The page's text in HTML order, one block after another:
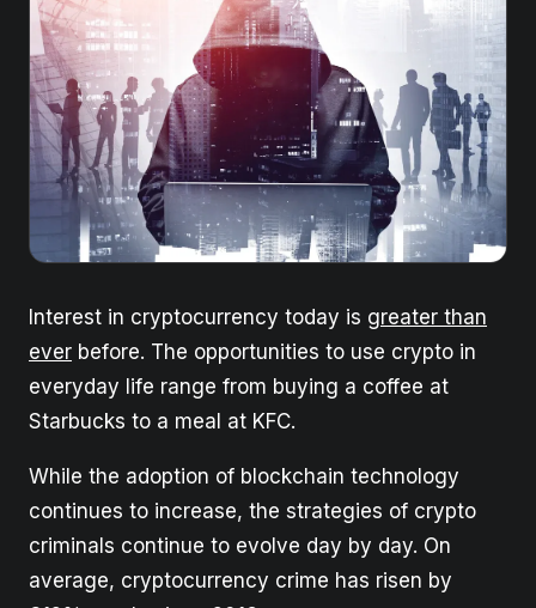
Interest in cryptocurrency today is greater than
ever before. The opportunities to use crypto in
everyday life range from buying a coffee at
Starbucks to a meal at KFC.
While the adoption of blockchain technology
continues to increase, the strategies of crypto
criminals continue to evolve day by day. On
average, cryptocurrency crime has risen by